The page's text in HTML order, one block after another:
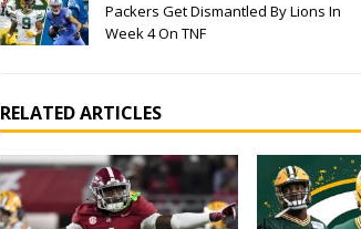
Packers Get Dismantled By Lions In
Week 4 On TNF
RELATED ARTICLES